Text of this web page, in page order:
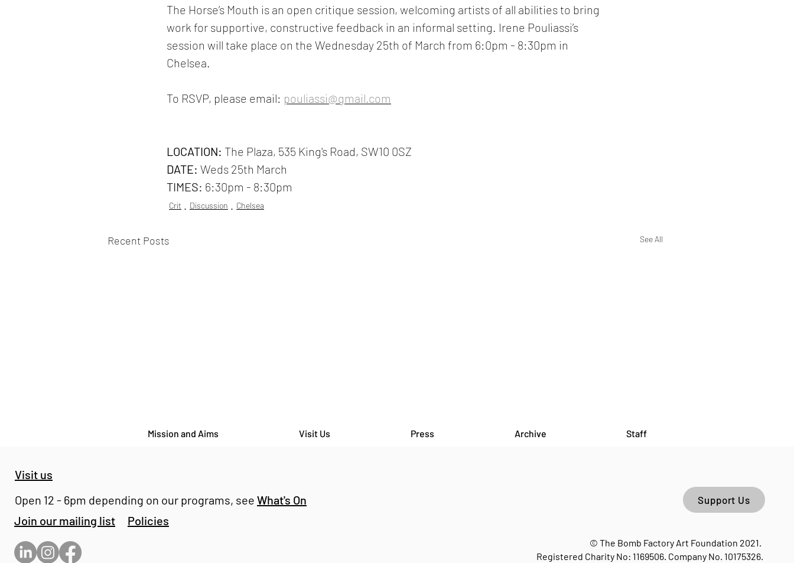
The Horse’s Mouth is an open critique session, welcoming artists of all abilities to bring
work for supportive, constructive feedback in an informal setting. Irene Pouliassi’s
session will take place on the Wednesday 25th of March from 6:0pm - 8:30pm in
Chelsea.
To RSVP, please email: pouliassi@gmail.com
LOCATION: The Plaza, 535 King's Road, SW10 0SZ
DATE: Weds 25th March
TIMES: 6:30pm - 8:30pm
Crit Discussion Chelsea
Recent Posts See All
OPEN STUDIOS - Bomb
at The Bomb Factory
Mission and Aims Visit Us Press Archive Staff
Visit us
Open 12 - 6pm depending on our programs, see What's On
Join our mailing list
Policies
Support Us
© The Bomb Factory Art Foundation 2021.
Registered Charity No: 1169506. Company No. 10175326.